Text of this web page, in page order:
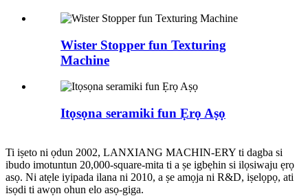
Wister Stopper fun Texturing
Machine
Itọsọna seramiki fun Ẹrọ Aṣọ
Ti iṣeto ni ọdun 2002, LANXIANG MACHIN-ERY ti dagba si
ibudo imotuntun 20,000-square-mita ti a ṣe igbẹhin si ilọsiwaju ẹrọ
asọ. Ni atẹle iyipada ilana ni 2010, a ṣe amọja ni R&D, iṣelọpọ, ati
isọdi ti awọn ohun elo asọ-giga.